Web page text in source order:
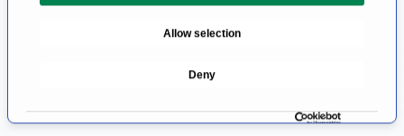
i
Allow selection
Deny
transformation (development of cancer) or
other life-threatening disorders.